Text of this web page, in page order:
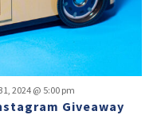
Giveaway
2024 @ 5:00 pm